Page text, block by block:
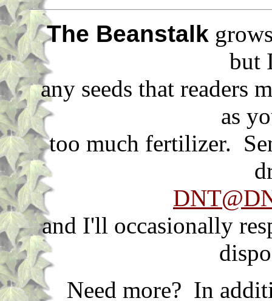
The Beanstalk
but
any seeds that readers
as
too much fertilizer.
and I'll occasionally
Need more? In